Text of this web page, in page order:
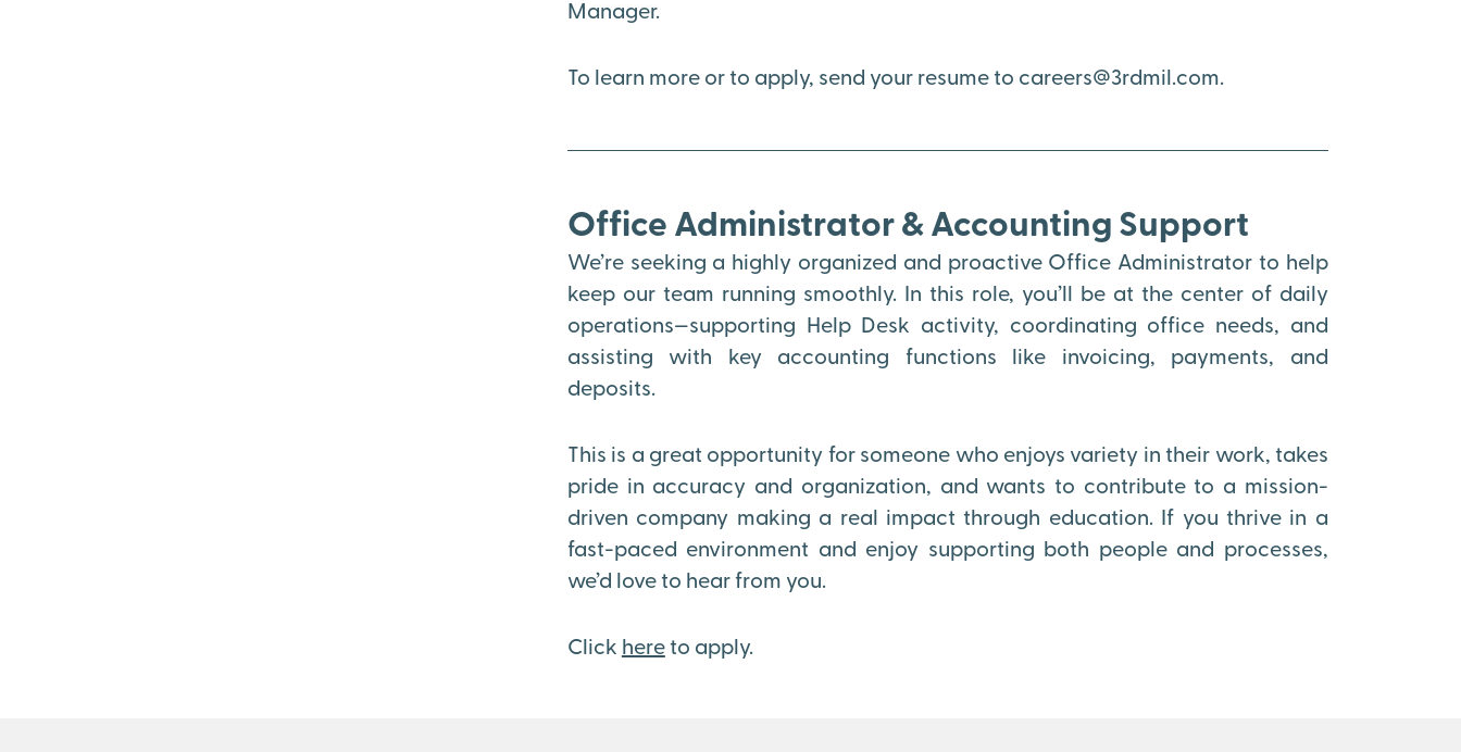
Manager.
To learn more or to apply, send your resume to careers@3rdmil.com.
Office Administrator & Accounting Support
We’re seeking a highly organized and proactive Office Administrator to help
keep our team running smoothly. In this role, you’ll be at the center of daily
operations—supporting Help Desk activity, coordinating office needs, and
assisting with key accounting functions like invoicing, payments, and
deposits.
This is a great opportunity for someone who enjoys variety in their work, takes
pride in accuracy and organization, and wants to contribute to a mission-
driven company making a real impact through education. If you thrive in a
fast-paced environment and enjoy supporting both people and processes,
we’d love to hear from you.
Click hereto apply.